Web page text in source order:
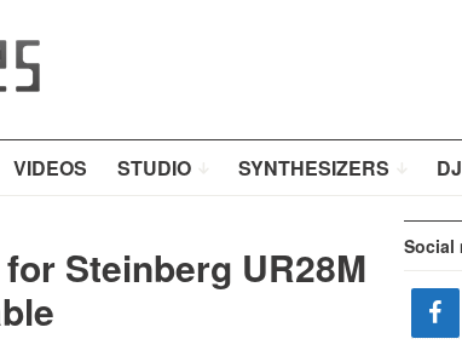
VIDEOS STUDIO SYNTHESIZERS
Steinberg UR28M
Social